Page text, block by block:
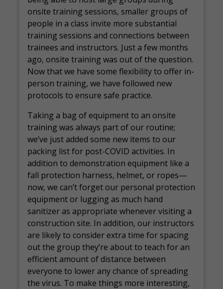
onsite training sessions, smaller groups of
people in a class invite more substantial
training sessions and connections between
trainees and instructors. Just a few months
ago, onsite training was out of the question.
Now that we have some flexibility to offer in-
person training, we have followed new
protocols to ensure safe practice.
Taking a bag of equipment to an onsite
training was always part of our routine;
we’ve just added some new items to our
packing list for post-COVID activities. In
addition to demonstration equipment like a
fall protection harness, helmet, or ropes—
now, we can’t forget our personal protection
equipment or lugging as much hand
sanitizer as appropriate whenever visiting a
construction site. In addition, our instructors
are likely to consider extra time for spacing
out the group they’re about to teach for an
efficient amount of distance between
everyone to lower any chance of spreading
the virus. To make things more interesting,